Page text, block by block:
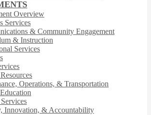
Overview
Services
& Community Engagement
& Instruction
Services
Operations, & Transportation
Innovation, & Accountability